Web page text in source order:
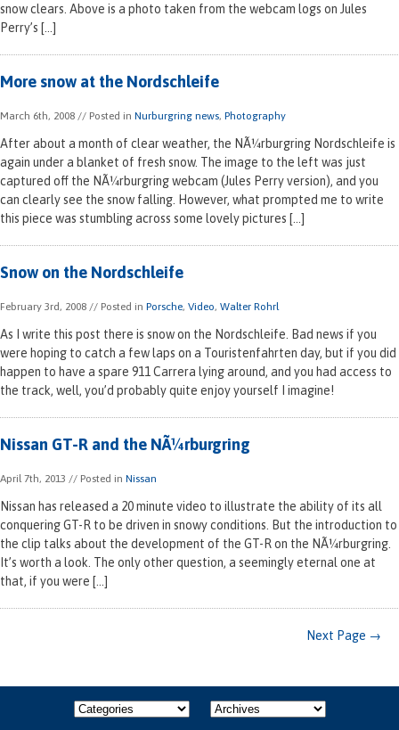
snow clears. Above is a photo taken from the webcam logs on Jules
Perry’s […]
More snow at the Nordschleife
March 6th, 2008 // Posted in Nurburgring news, Photography
After about a month of clear weather, the NÃ¼rburgring Nordschleife is
again under a blanket of fresh snow. The image to the left was just
captured off the NÃ¼rburgring webcam (Jules Perry version), and you
can clearly see the snow falling. However, what prompted me to write
this piece was stumbling across some lovely pictures […]
Snow on the Nordschleife
February 3rd, 2008 // Posted in Porsche, Video, Walter Rohrl
As I write this post there is snow on the Nordschleife. Bad news if you
were hoping to catch a few laps on a Touristenfahrten day, but if you did
happen to have a spare 911 Carrera lying around, and you had access to
the track, well, you’d probably quite enjoy yourself I imagine!
Nissan GT-R and the NÃ¼rburgring
April 7th, 2013 // Posted in Nissan
Nissan has released a 20 minute video to illustrate the ability of its all
conquering GT-R to be driven in snowy conditions. But the introduction to
the clip talks about the development of the GT-R on the NÃ¼rburgring.
It’s worth a look. The only other question, a seemingly eternal one at
that, if you were […]
Next Page →